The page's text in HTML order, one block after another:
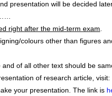
presentation will be decided
right after the mid-term exam
colours other than figures
of all other text should be
of research article, visit:
your presentation. The link is